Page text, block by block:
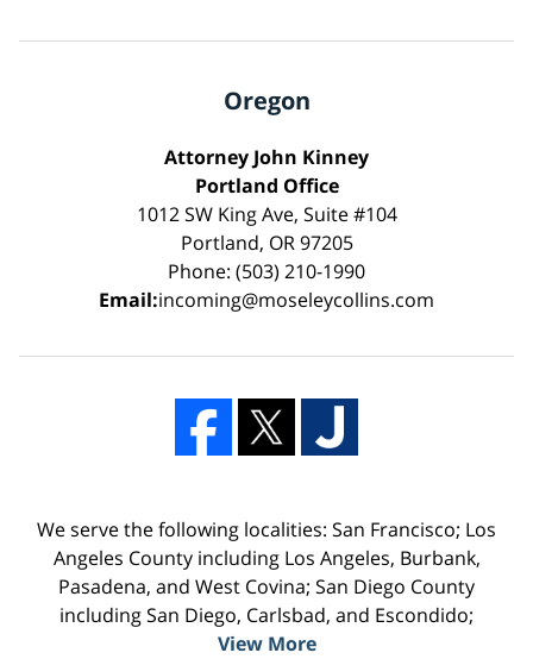
Oregon
Attorney John Kinney
Portland Office
1012 SW King Ave, Suite #104
Portland, OR 97205
Phone: (503) 210-1990
Email:incoming@moseleycollins.com
We serve the following localities: San Francisco; Los
Angeles County including Los Angeles, Burbank,
Pasadena, and West Covina; San Diego County
including San Diego, Carlsbad, and Escondido;
View More